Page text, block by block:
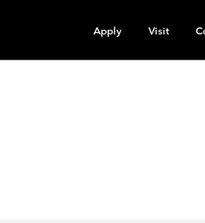
Apply Visit